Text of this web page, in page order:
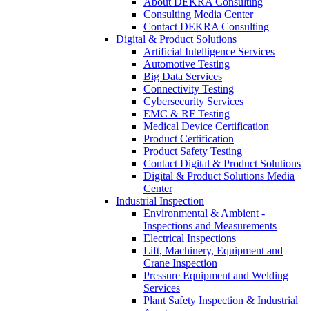
Consulting Media Center
Contact DEKRA Consulting
Digital & Product Solutions
Artificial Intelligence Services
Automotive Testing
Big Data Services
Connectivity Testing
Cybersecurity Services
EMC & RF Testing
Medical Device Certification
Product Certification
Product Safety Testing
Contact Digital & Product Solutions
Digital & Product Solutions Media
Center
Industrial Inspection
Environmental & Ambient -
Inspections and Measurements
Electrical Inspections
Lift, Machinery, Equipment and
Crane Inspection
Pressure Equipment and Welding
Services
Plant Safety Inspection & Industrial